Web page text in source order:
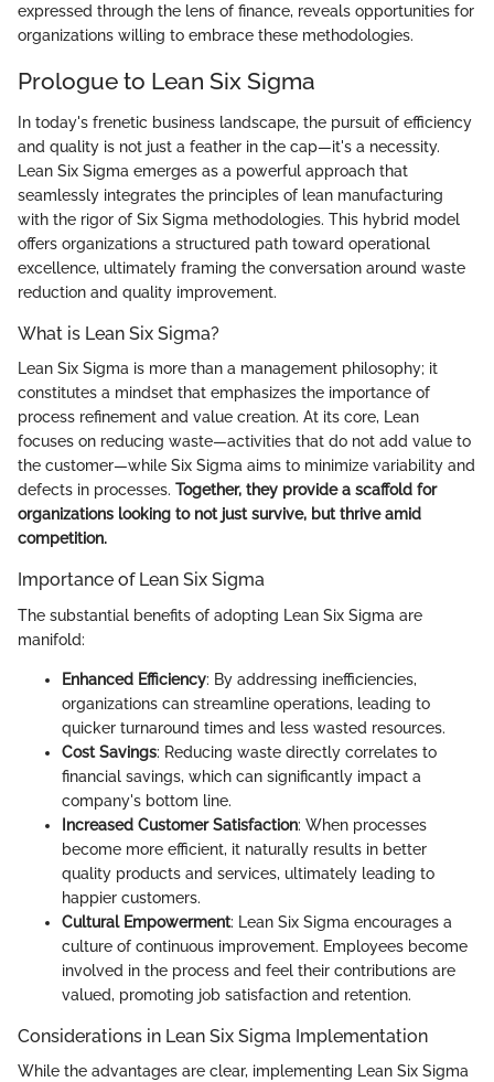
expressed through the lens of finance, reveals opportunities for
organizations willing to embrace these methodologies.
Prologue to Lean Six Sigma
In today's frenetic business landscape, the pursuit of efficiency
and quality is not just a feather in the cap—it's a necessity.
Lean Six Sigma emerges as a powerful approach that
seamlessly integrates the principles of lean manufacturing
with the rigor of Six Sigma methodologies. This hybrid model
offers organizations a structured path toward operational
excellence, ultimately framing the conversation around waste
reduction and quality improvement.
What is Lean Six Sigma?
Lean Six Sigma is more than a management philosophy; it
constitutes a mindset that emphasizes the importance of
process refinement and value creation. At its core, Lean
focuses on reducing waste—activities that do not add value to
the customer—while Six Sigma aims to minimize variability and
defects in processes. Together, they provide a scaffold for
organizations looking to not just survive, but thrive amid
competition.
Importance of Lean Six Sigma
The substantial benefits of adopting Lean Six Sigma are
manifold:
Enhanced Efficiency: By addressing inefficiencies,
organizations can streamline operations, leading to
quicker turnaround times and less wasted resources.
Cost Savings: Reducing waste directly correlates to
financial savings, which can significantly impact a
company's bottom line.
Increased Customer Satisfaction: When processes
become more efficient, it naturally results in better
quality products and services, ultimately leading to
happier customers.
Cultural Empowerment: Lean Six Sigma encourages a
culture of continuous improvement. Employees become
involved in the process and feel their contributions are
valued, promoting job satisfaction and retention.
Considerations in Lean Six Sigma Implementation
While the advantages are clear, implementing Lean Six Sigma